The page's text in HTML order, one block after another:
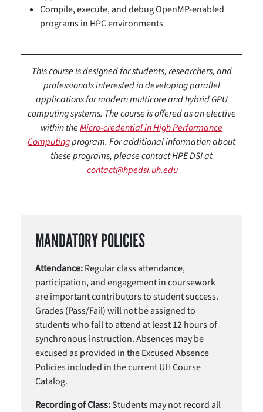
Compile, execute, and debug OpenMP-enabled
programs in HPC environments
This course is designed for students, researchers, and
professionals interested in developing parallel
applications for modern multicore and hybrid GPU
computing systems. The course is offered as an elective
within theMicro-credential in High Performance
Computingprogram. For additional information about
these programs, please contact HPE DSI at
contact@hpedsi.uh.edu
MANDATORY POLICIES
Attendance:Regular class attendance,
participation, and engagement in coursework
are important contributors to student success.
Grades (Pass/Fail) will not be assigned to
students who fail to attend at least 12 hours of
synchronous instruction. Absences may be
excused as provided in the Excused Absence
Policies included in the current UH Course
Catalog.
Recording of Class:Students may not record all